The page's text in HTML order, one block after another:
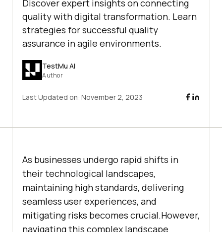
Discover expert insights on connecting
quality with digital transformation. Learn
strategies for successful quality
assurance in agile environments.
TestMu AI
Author
Last Updated on: November 2, 2023
As businesses undergo rapid shifts in
their technological landscapes,
maintaining high standards, delivering
seamless user experiences, and
mitigating risks becomes crucial.However,
navigating this complex landscape